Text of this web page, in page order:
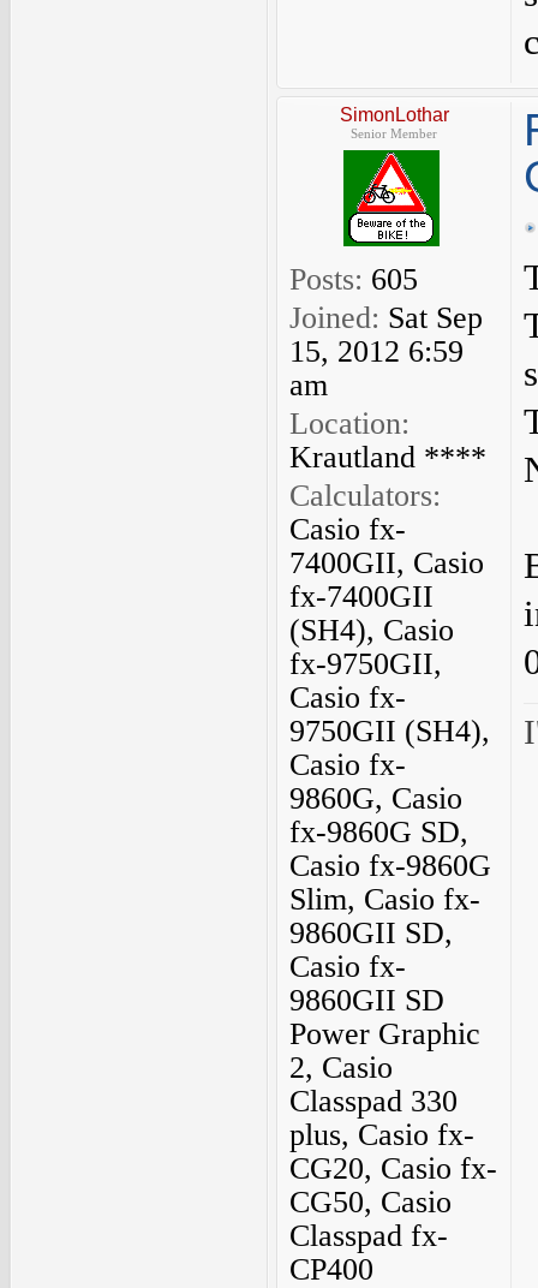
SimonLothar
Senior Member
Posts: 605
Joined: Sat Sep
15, 2012 6:59
am
Location:
Krautland ****
Calculators:
Casio fx-
7400GII, Casio
fx-7400GII
(SH4), Casio
fx-9750GII,
Casio fx-
9750GII (SH4),
Casio fx-
9860G, Casio
fx-9860G SD,
Casio fx-9860G
Slim, Casio fx-
9860GII SD,
Casio fx-
9860GII SD
Power Graphic
2, Casio
Classpad 330
plus, Casio fx-
CG20, Casio fx-
CG50, Casio
Classpad fx-
CP400